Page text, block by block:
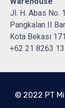
Jl. H. Abas No.
Pangkalan II
Kota Bekasi
+62 21 8263
© 2022 PT